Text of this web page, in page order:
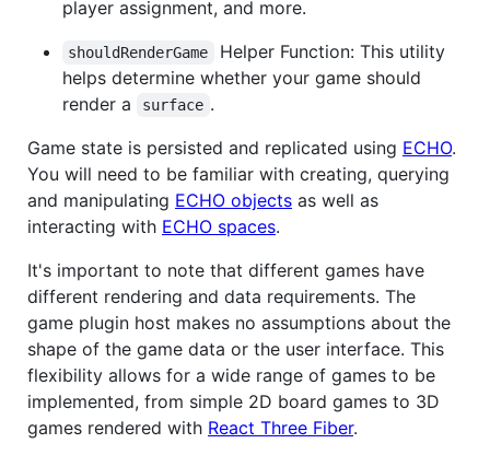
player assignment, and more.
shouldRenderGame
Helper Function: This utility
helps determine whether your game should
render a
surface .
Game state is persisted and replicated using ECHO.
You will need to be familiar with creating, querying
and manipulating ECHO objects as well as
interacting with ECHO spaces.
It's important to note that different games have
different rendering and data requirements. The
game plugin host makes no assumptions about the
shape of the game data or the user interface. This
flexibility allows for a wide range of games to be
implemented, from simple 2D board games to 3D
games rendered with React Three Fiber.